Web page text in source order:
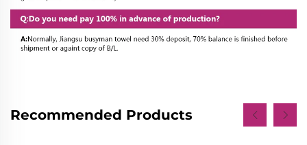
Recommended Products